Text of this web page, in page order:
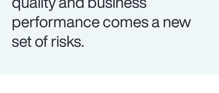
performance comes a new
set of risks.